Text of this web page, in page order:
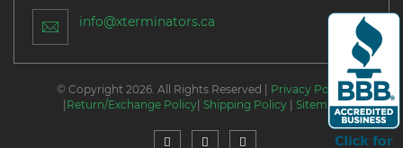
info@xterminators.ca
© Copyright 2026. All Rights Reserved | Privacy Policy
| Return/Exchange Policy| Shipping Policy| Sitemap